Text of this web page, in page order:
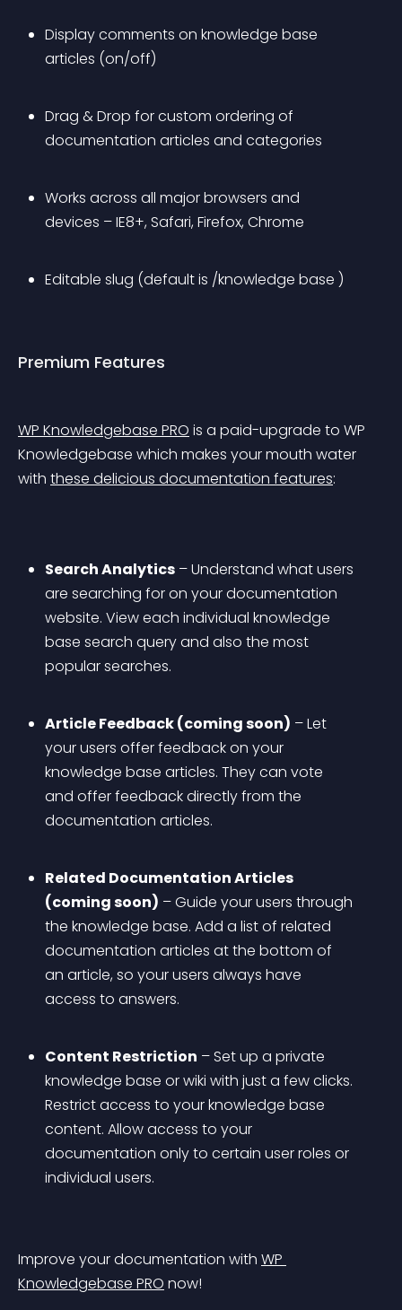
Display comments on knowledge base
articles (on/off)
Drag & Drop for custom ordering of
documentation articles and categories
Works across all major browsers and
devices – IE8+, Safari, Firefox, Chrome
Editable slug (default is /knowledge base )
Premium Features
WP Knowledgebase PRO is a paid-upgrade to WP
Knowledgebase which makes your mouth water
with these delicious documentation features:
Search Analytics – Understand what users
are searching for on your documentation
website. View each individual knowledge
base search query and also the most
popular searches.
Article Feedback (coming soon) – Let
your users offer feedback on your
knowledge base articles. They can vote
and offer feedback directly from the
documentation articles.
Related Documentation Articles
(coming soon) – Guide your users through
the knowledge base. Add a list of related
documentation articles at the bottom of
an article, so your users always have
access to answers.
Content Restriction – Set up a private
knowledge base or wiki with just a few clicks.
Restrict access to your knowledge base
content. Allow access to your
documentation only to certain user roles or
individual users.
Improve your documentation with WP
Knowledgebase PRO now!